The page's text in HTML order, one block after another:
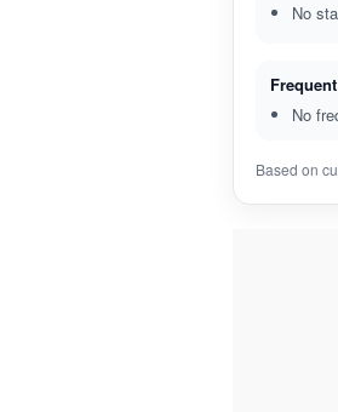
No
No
Based on